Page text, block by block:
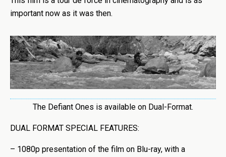
important now as it was then.
The Defiant Ones is available on Dual-Format.
DUAL FORMAT SPECIAL FEATURES:
– 1080p presentation of the film on Blu-ray, with a